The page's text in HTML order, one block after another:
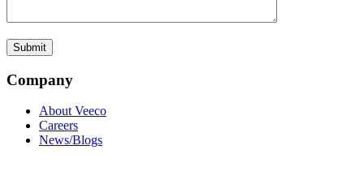
Company
About Veeco
Careers
News/Blogs